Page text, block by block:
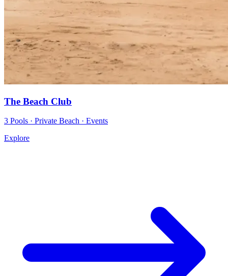
The Beach Club
3 Pools · Private Beach · Events
Explore